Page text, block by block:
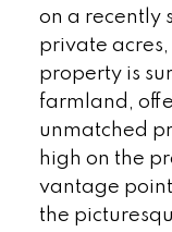
on a recently
private
property is
farmland,
unmatched
high on the
vantage
the